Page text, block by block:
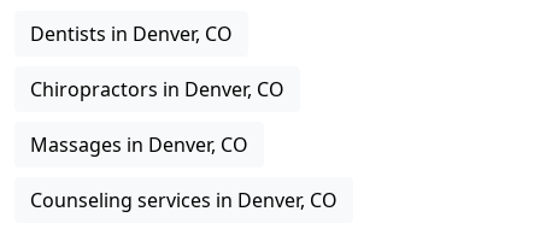
Dentists in Denver, CO
Chiropractors in Denver, CO
Massages in Denver, CO
Counseling services in Denver, CO